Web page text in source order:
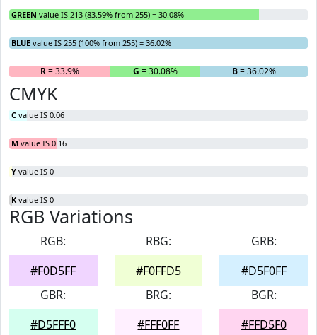
GREEN value IS 213 (83.59% from 255) = 30.08%
BLUE value IS 255 (100% from 255) = 36.02%
R= 33.9% G = 30.08% B= 36.02%
CMYK
C value IS 0.06
M value IS 0.16
Y value IS 0
K value IS 0
RGB Variations
RGB:
#F0D5FF
RBG:
#F0FFD5
GRB:
#D5F0FF
GBR:
#D5FFF0
BRG:
#FFF0FF
BGR:
#FFD5F0